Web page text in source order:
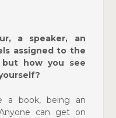
a speaker, an
assigned to the
how you see
a book, being an
can get on